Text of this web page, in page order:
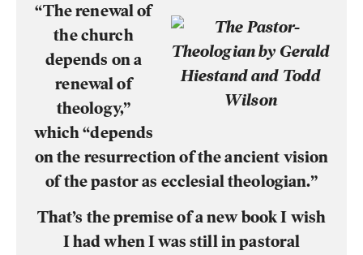
“The renewal of
the church
depends on a
renewal of
theology,”
which “depends
on the resurrection of the ancient vision
of the pastor as ecclesial theologian.”
That’s the premise of a new book I wish
I had when I was still in pastoral